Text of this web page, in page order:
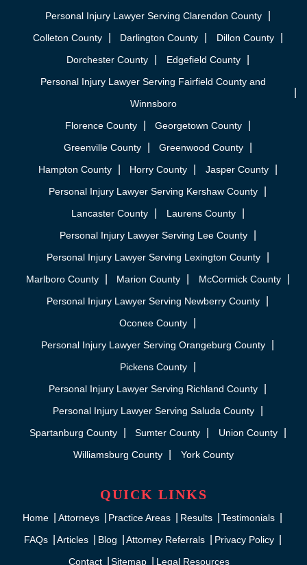
Personal Injury Lawyer Serving Clarendon County
Colleton County
Darlington County
Dillon County
Dorchester County
Edgefield County
Personal Injury Lawyer Serving Fairfield County and
Winnsboro
Florence County
Georgetown County
Greenville County
Greenwood County
Hampton County
Horry County
Jasper County
Personal Injury Lawyer Serving Kershaw County
Lancaster County
Laurens County
Personal Injury Lawyer Serving Lee County
Personal Injury Lawyer Serving Lexington County
Marlboro County
Marion County
McCormick County
Personal Injury Lawyer Serving Newberry County
Oconee County
Personal Injury Lawyer Serving Orangeburg County
Pickens County
Personal Injury Lawyer Serving Richland County
Personal Injury Lawyer Serving Saluda County
Spartanburg County
Sumter County
Union County
Williamsburg County
York County
QUICK LINKS
Home Attorneys Practice Areas Results
Testimonials
FAQs
Articles Blog Attorney Referrals
Privacy Policy
Contact
Sitemap Legal Resources